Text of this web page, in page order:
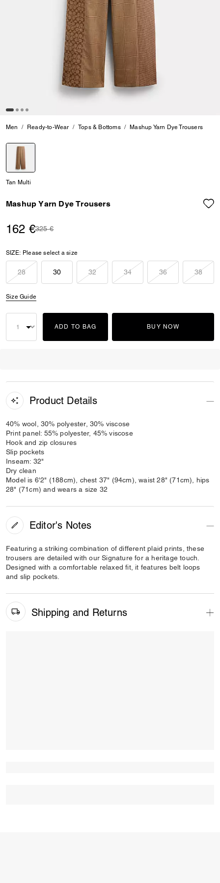
Men Ready-to-Wear Tops & Bottoms Mashup Yarn Dye Trousers
Tan Multi
Mashup Yarn Dye Trousers
162 €Price reduced from
325 €to
SIZE: Please select a size
28 30 32 34 36 38
Size Guide
ADD TO BAG BUY NOW
Product Details
40% wool, 30% polyester, 30% viscose
Print panel: 55% polyester, 45% viscose
Hook and zip closures
Slip pockets
Inseam: 32"
Dry clean
Model is 6'2" (188cm), chest 37" (94cm), waist 28" (71cm), hips
28" (71cm) and wears a size 32
Editor's Notes
Featuring a striking combination of different plaid prints, these
trousers are detailed with our Signature for a heritage touch.
Designed with a comfortable relaxed fit, it features belt loops
and slip pockets.
Shipping and Returns